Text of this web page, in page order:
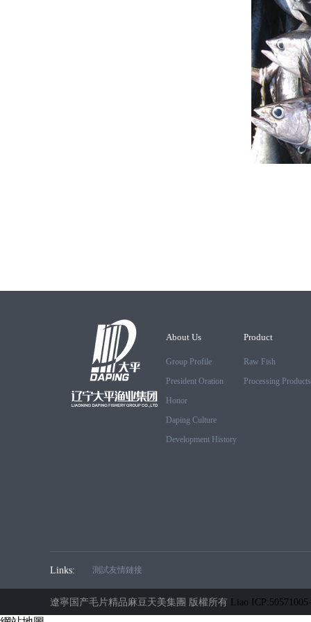
About Us
Group Profile
President Oration
Honor
Daping Culture
Development History
Product
Raw Fish
Processing Products
Links: 測試友情鏈接
遼寧国产毛片精品麻豆天美集團 版權所有 Liao